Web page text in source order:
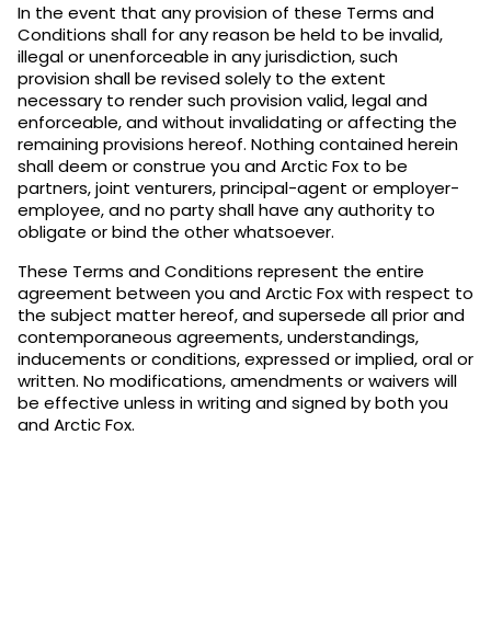
In the event that any provision of these Terms and
Conditions shall for any reason be held to be invalid,
illegal or unenforceable in any jurisdiction, such
provision shall be revised solely to the extent
necessary to render such provision valid, legal and
enforceable, and without invalidating or affecting the
remaining provisions hereof. Nothing contained herein
shall deem or construe you and Arctic Fox to be
partners, joint venturers, principal-agent or employer-
employee, and no party shall have any authority to
obligate or bind the other whatsoever.
These Terms and Conditions represent the entire
agreement between you and Arctic Fox with respect to
the subject matter hereof, and supersede all prior and
contemporaneous agreements, understandings,
inducements or conditions, expressed or implied, oral or
written. No modifications, amendments or waivers will
be effective unless in writing and signed by both you
and Arctic Fox.